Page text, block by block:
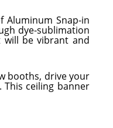
Aluminum Snap-in
dye-sublimation
will be vibrant and
booths, drive your
ceiling banner